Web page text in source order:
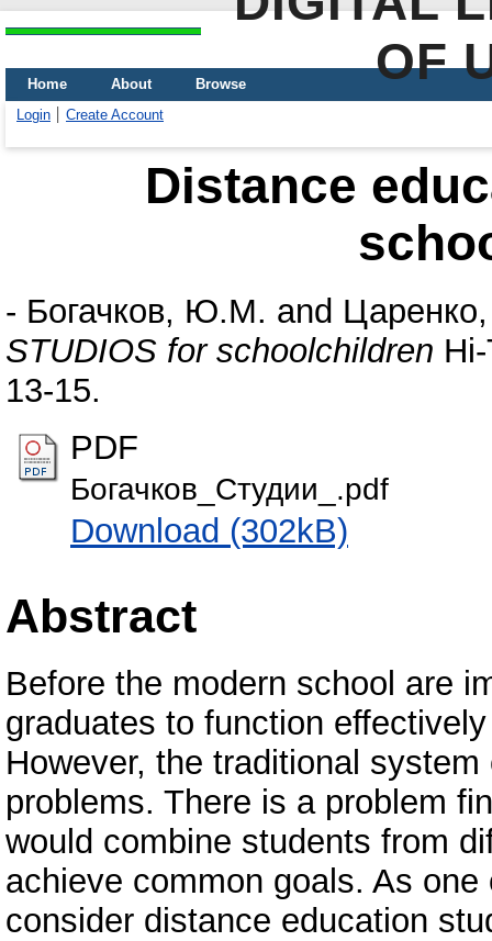
OF
Home About
Browse
Login
Create Account
Distance
- Богачков, Ю.М. and
STUDIOS for schoolchildren
13-15.
PDF
Богачков_Студии_.pdf
Download (302kB)
Abstract
Before the modern school are
graduates to function
However, the traditional
problems. There is a problem
would combine students from
achieve common goals. As
consider distance education